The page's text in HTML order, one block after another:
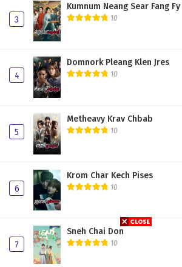
3
Kumnum Neang Sear Fang Fy
10
4
Domnork Pleang Klen Jres
10
5
Metheavy Krav Chbab
10
6
Krom Char Kech Pises
10
7
Sneh Chai Don
10